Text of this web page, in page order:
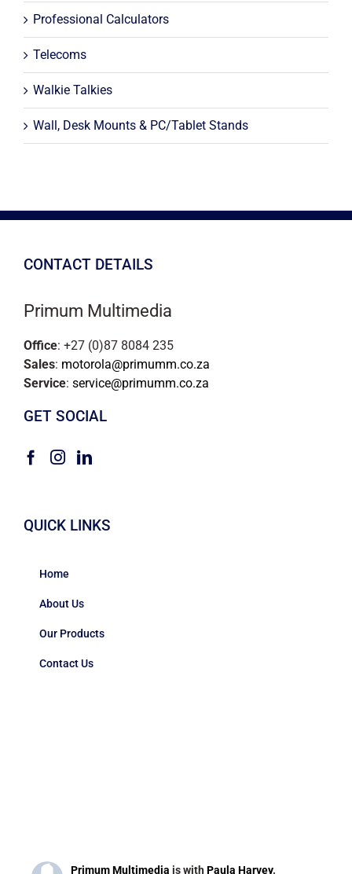
Professional Calculators
Telecoms
Walkie Talkies
Wall, Desk Mounts & PC/Tablet Stands
CONTACT DETAILS
Primum Multimedia
Office: +27 (0)87 8084 235
Sales: motorola@primumm.co.za
Service: service@primumm.co.za
GET SOCIAL
QUICK LINKS
Home
About Us
Our Products
Contact Us
Primum Multimedia is withPaula Harvey.